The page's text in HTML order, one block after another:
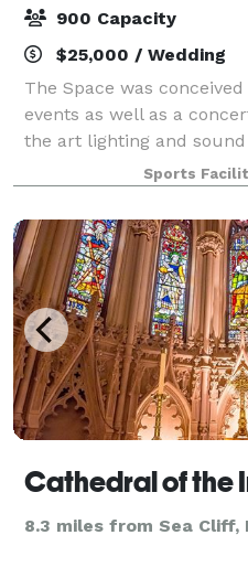
900 Capacity
$25,000 / Wedding
The Space was
events as well as a
the art lighting and
stage, flexible seating
multiple meeting areas,
Sports
Cathedral of the
8.3 miles from Sea Cliff,